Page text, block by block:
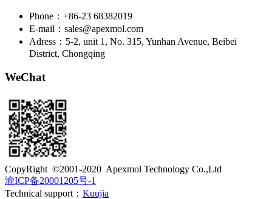
Phone：+86-23 68382019
E-mail：sales@apexmol.com
Adress：5-2, unit 1, No. 315, Yunhan Avenue, Beibei
District, Chongqing
WeChat
​CopyRight ©2001-2020 Apexmol Technology Co.,Ltd
渝ICP备20001205号-1
Technical support： Kuujia